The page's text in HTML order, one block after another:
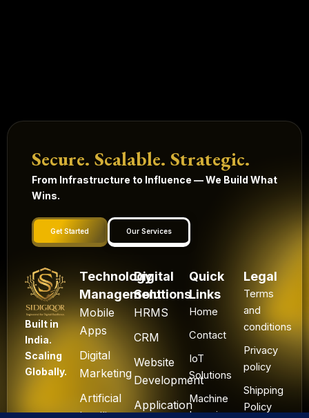
Secure. Scalable. Strategic.
From Infrastructure to Influence — We Build What
Wins.
Get Started Our Services
Built in
India.
Scaling
Globally.
Technology
Management
Mobile
Apps
Digital
Marketing
Artificial
Digital
Solutions
HRMS
CRM
Website
Development
Application
Quick
Links
Home
Contact
IoT
Solutions
Machine
Learning
Legal
Terms
and
conditions
Privacy
policy
Shipping
Policy